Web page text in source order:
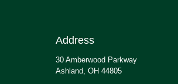
Address
30 Amberwood Parkway
Ashland, OH 44805